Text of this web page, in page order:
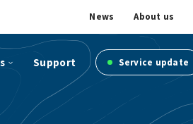
News About us
Support Service update